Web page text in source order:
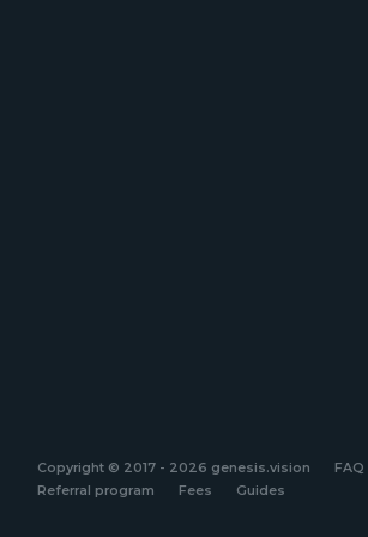
Copyright © 2017 - 2026 genesis.vision
FAQ
Referral program
Fees Guides